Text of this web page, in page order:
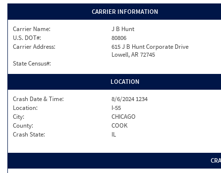
CARRIER INFORMATION
Carrier Name:
J B Hunt
U.S. DOT#:
80806
Carrier Address:
615 J B Hunt Corporate Drive
Lowell, AR 72745
State Census#:
LOCATION
Crash Date & Time:
8/6/2024 1234
Location:
I-55
City:
CHICAGO
County:
COOK
Crash State:
IL